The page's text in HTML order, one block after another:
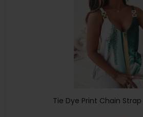
Tie Dye Print Chain